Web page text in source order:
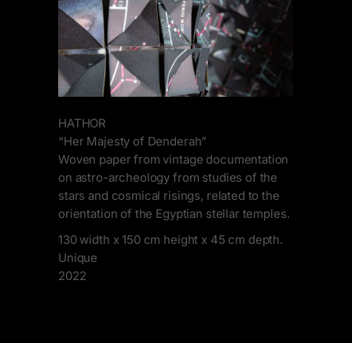
HATHOR
“Her Majesty of Denderah”
Woven paper from vintage documentation
on astro-archeology from studies of the
stars and cosmical risings, related to the
orientation of the Egyptian stellar temples.
130 width x 150 cm height x 45 cm depth.
Unique
2022